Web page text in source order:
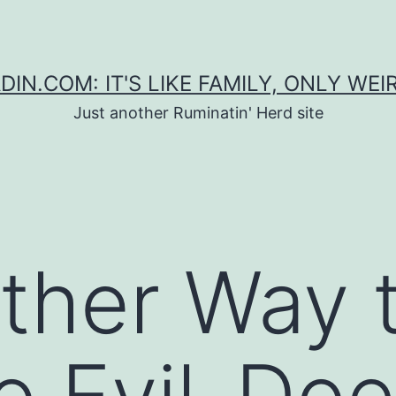
IT'S LIKE FAMILY, ONLY
Just another Ruminatin' Herd site
Way